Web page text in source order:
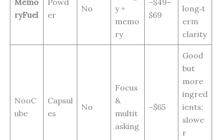
Memo
ryFuel
Powd
er
No
y +
memo
ry
~$49–
$69
long‑t
erm
clarity
NooC
ube
Capsul
es
No
Focus
&
multit
asking
~$65
Good
but
more
ingred
ients;
slowe
r